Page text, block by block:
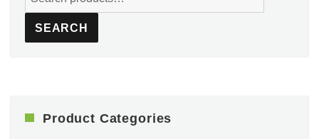
for:
SEARCH
Product Categories